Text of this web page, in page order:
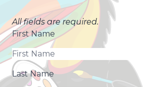
All fields are required.
First Name
Last Name